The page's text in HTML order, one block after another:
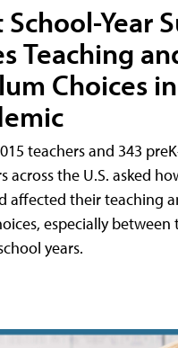
Year
Teaching
Choices
teachers and 343
across the U.S. asked
affected their teaching
especially between
years.